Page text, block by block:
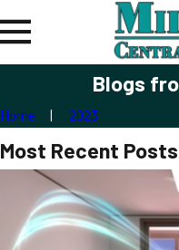
Blogs
Home 2023
Most Recent